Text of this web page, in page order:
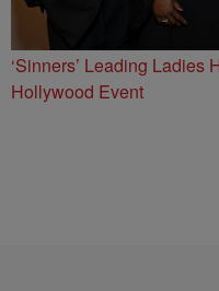
‘Sinners’ Leading Ladies
Hollywood Event